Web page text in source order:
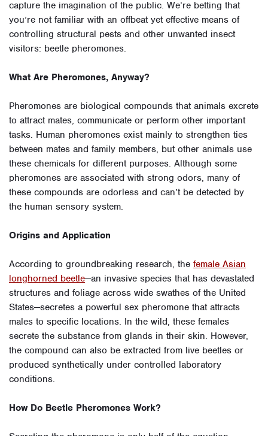
capture the imagination of the public. We’re betting that
you’re not familiar with an offbeat yet effective means of
controlling structural pests and other unwanted insect
visitors: beetle pheromones.
What Are Pheromones, Anyway?
Pheromones are biological compounds that animals excrete
to attract mates, communicate or perform other important
tasks. Human pheromones exist mainly to strengthen ties
between mates and family members, but other animals use
these chemicals for different purposes. Although some
pheromones are associated with strong odors, many of
these compounds are odorless and can’t be detected by
the human sensory system.
Origins and Application
According to groundbreaking research, the female Asian
longhorned beetle—an invasive species that has devastated
structures and foliage across wide swathes of the United
States—secretes a powerful sex pheromone that attracts
males to specific locations. In the wild, these females
secrete the substance from glands in their skin. However,
the compound can also be extracted from live beetles or
produced synthetically under controlled laboratory
conditions.
How Do Beetle Pheromones Work?